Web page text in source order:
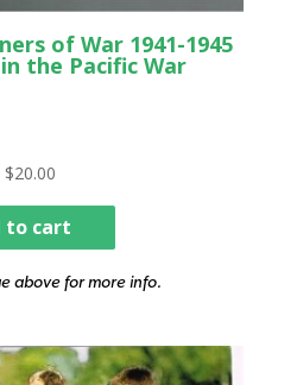
of War 1941-1945
the Pacific War
$20.00
to cart
above for more info.